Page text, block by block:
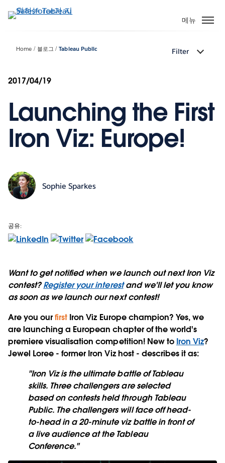
요
건
메뉴
Home 블로그 Tableau Public Filter
2017/04/19
Launching the First
Iron Viz: Europe!
Sophie Sparkes
공유:
Want to get notified when we launch out next Iron Viz
contest?Register your interestand we'll let you know
as soon as we launch our next contest!
Are you ourfirst Iron Viz Europe champion? Yes, we
are launching a European chapter of the world's
premiere visualisation competition! New to Iron Viz?
Jewel Loree - former Iron Viz host - describes it as:
"Iron Viz is the ultimate battle of Tableau
skills. Three challengers are selected
based on contests held through Tableau
Public. The challengers will face off head-
to-head in a 20-minute viz battle in front of
a live audience at the Tableau
Conference."